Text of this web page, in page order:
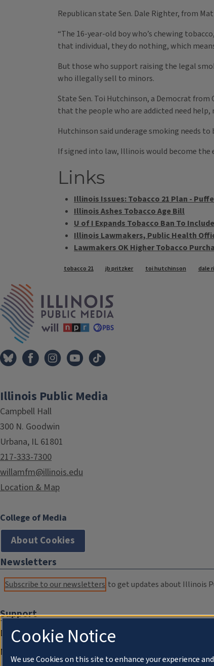
Republican state Sen. Dale Righter, from
“The 16-year-old boy who’s chewing
that individual, they do nothing, which
But those who support raising the legal
who illegally sell to minors.
State Sen. Toi Hutchinson, a Democrat
that the people who are addicted need help,
Hutchinson said underage smoking needs
If signed into law, Illinois would become
Links
Illinois Issues: Tobacco 21 Plan -
Illinois Ashes Tobacco Age Bill
U of I Expands Tobacco Ban To
Illinois Lawmakers, Public Health
Lawmakers OK Higher Tobacco
Tags
tobacco 21 jb pritzker toi hutchinson dale
Illinois Public Media
Campbell Hall
300 N. Goodwin
Urbana, IL 61801
217-333-7300
willamfm@illinois.edu
Location & Map
College of Media
About Cookies
Newsletters
Subscribe to our newsletters to get updates about Illinois
Support
Donate
Membership Information
Cookie Notice
We use Cookies on this site to enhance your experience